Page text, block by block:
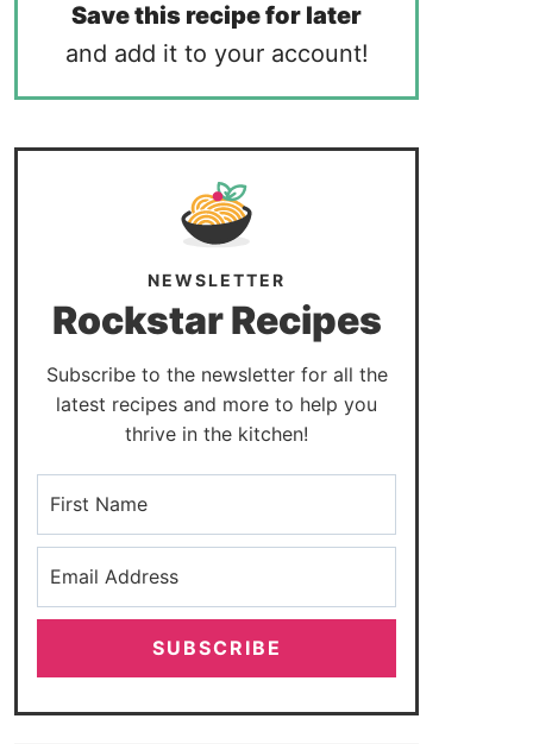
Save this recipe for later
and add it to your account!
NEWSLETTER
Rockstar Recipes
Subscribe to the newsletter for all the
latest recipes and more to help you
thrive in the kitchen!
SUBSCRIBE